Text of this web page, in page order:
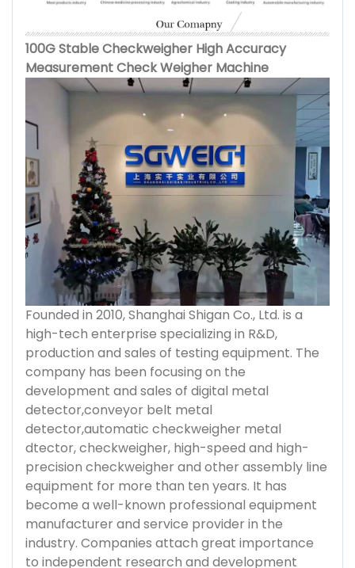
100G Stable Checkweigher High Accuracy
Measurement Check Weigher Machine
Founded in 2010, Shanghai Shigan Co., Ltd. is a
high-tech enterprise specializing in R&D,
production and sales of testing equipment. The
company has been focusing on the
development and sales of digital metal
detector,conveyor belt metal
detector,automatic checkweigher metal
dtector, checkweigher, high-speed and high-
precision checkweigher and other assembly line
equipment for more than ten years. It has
become a well-known professional equipment
manufacturer and service provider in the
industry. Companies attach great importance
to independent research and development